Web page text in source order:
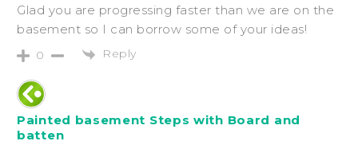
Glad you are progressing faster than we are on the
basement so I can borrow some of your ideas!
0 Reply
Painted basement Steps with Board and
batten